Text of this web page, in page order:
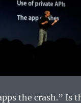
the crash.” Is